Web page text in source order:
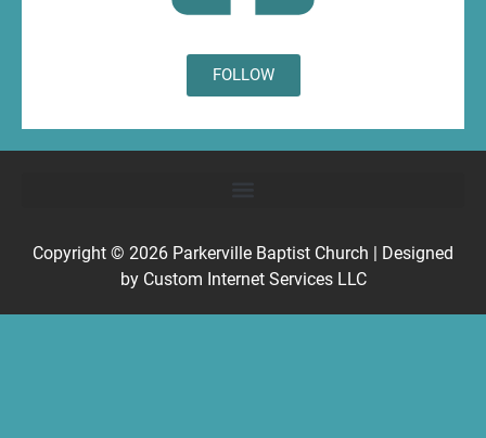
FOLLOW
Copyright © 2026 Parkerville Baptist Church | Designed
by Custom Internet Services LLC